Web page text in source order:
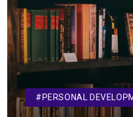
#PERSONAL